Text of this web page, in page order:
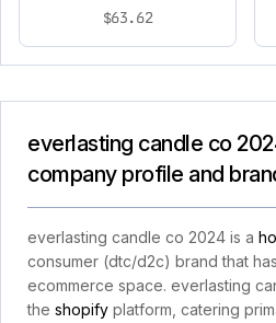
$63.62
everlasting candle co
company profile and
everlasting candle co 2024 is a
consumer (dtc/d2c) brand that
ecommerce space. everlasting
the shopify platform, catering